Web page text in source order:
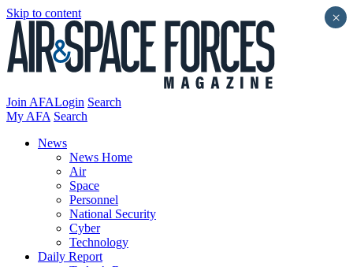
Skip to content
Join AFALogin Search
My AFA Search
News
News Home
Air
Space
Personnel
National Security
Cyber
Technology
Daily Report
×